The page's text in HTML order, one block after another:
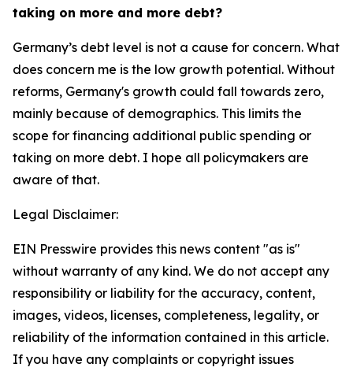
taking on more and more debt?
Germany’s debt level is not a cause for concern. What
does concern me is the low growth potential. Without
reforms, Germany's growth could fall towards zero,
mainly because of demographics. This limits the
scope for financing additional public spending or
taking on more debt. I hope all policymakers are
aware of that.
Legal Disclaimer:
EIN Presswire provides this news content "as is"
without warranty of any kind. We do not accept any
responsibility or liability for the accuracy, content,
images, videos, licenses, completeness, legality, or
reliability of the information contained in this article.
If you have any complaints or copyright issues